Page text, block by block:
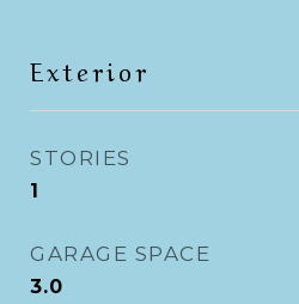
Exterior
STORIES
1
GARAGE SPACE
3.0